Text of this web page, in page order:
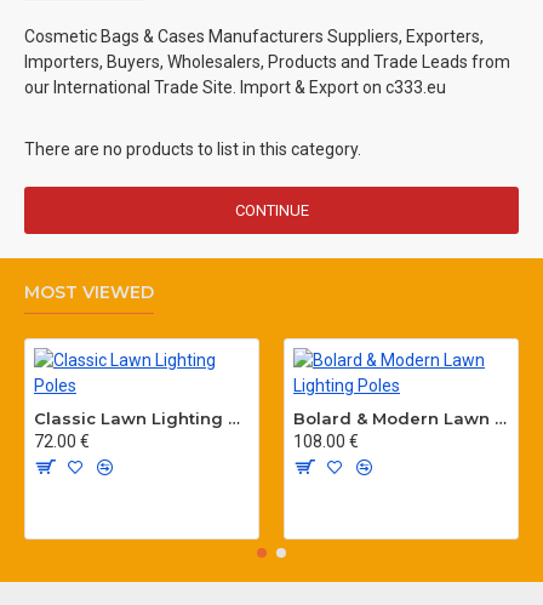
Cosmetic Bags & Cases Manufacturers Suppliers, Exporters,
Importers, Buyers, Wholesalers, Products and Trade Leads from
our International Trade Site. Import & Export on c333.eu
There are no products to list in this category.
CONTINUE
MOST VIEWED
Classic Lawn Lighting Poles
72.00 €
Bolard & Modern Lawn Lighting Poles
108.00 €